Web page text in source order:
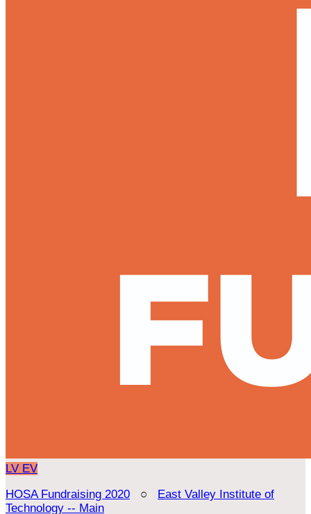
LV EV
HOSA Fundraising 2020 ○ East Valley Institute of
Technology -- Main